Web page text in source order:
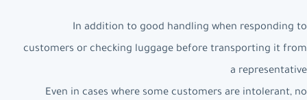
In addition to good handling when responding to
customers or checking luggage before transporting it from
a representative
Even in cases where some customers are intolerant, no